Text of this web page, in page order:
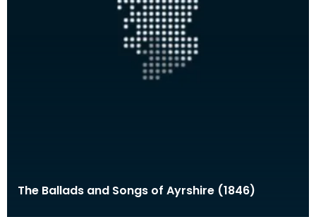
The Ballads and Songs of Ayrshire (1846)